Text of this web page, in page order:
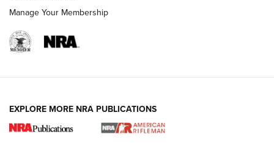
NRA Women | Review: Henry H1 X Model
Manage Your Membership
EXPLORE MORE NRA PUBLICATIONS